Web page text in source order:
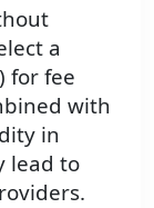
a
for fee
with
in
lead to